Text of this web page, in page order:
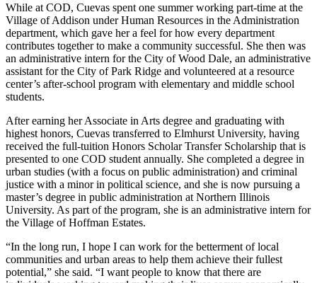
While at COD, Cuevas spent one summer working part-time at the
Village of Addison under Human Resources in the Administration
department, which gave her a feel for how every department
contributes together to make a community successful. She then was
an administrative intern for the City of Wood Dale, an administrative
assistant for the City of Park Ridge and volunteered at a resource
center’s after-school program with elementary and middle school
students.
After earning her Associate in Arts degree and graduating with
highest honors, Cuevas transferred to Elmhurst University, having
received the full-tuition Honors Scholar Transfer Scholarship that is
presented to one COD student annually. She completed a degree in
urban studies (with a focus on public administration) and criminal
justice with a minor in political science, and she is now pursuing a
master’s degree in public administration at Northern Illinois
University. As part of the program, she is an administrative intern for
the Village of Hoffman Estates.
“In the long run, I hope I can work for the betterment of local
communities and urban areas to help them achieve their fullest
potential,” she said. “I want people to know that there are